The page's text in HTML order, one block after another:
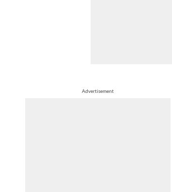
Advertisement